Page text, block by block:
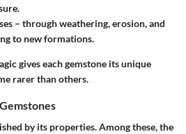
– through weathering, erosion, and
to new formations.
gives each gemstone its unique
rarer than others.
by its properties. Among these, the